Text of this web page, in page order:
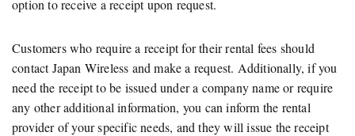
option to receive a receipt upon request.
Customers who require a receipt for their rental fees should
contact Japan Wireless and make a request. Additionally, if you
need the receipt to be issued under a company name or require
any other additional information, you can inform the rental
provider of your specific needs, and they will issue the receipt